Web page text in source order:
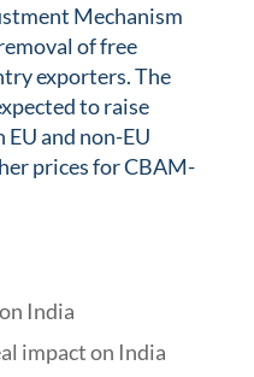
Mechanism
of free
exporters. The
to raise
and non-EU
prices for CBAM-
India
impact on India